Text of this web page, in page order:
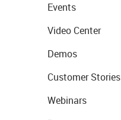
Events
Video Center
Demos
Customer Stories
Webinars